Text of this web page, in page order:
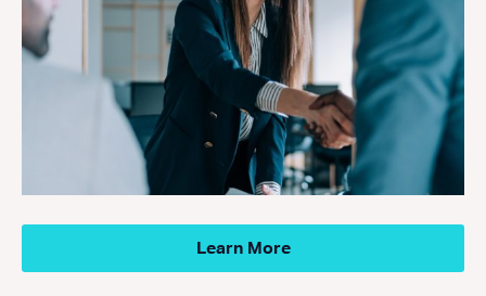
Learn More